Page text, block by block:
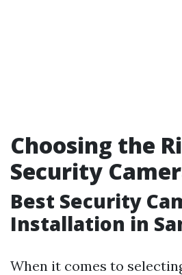
Choosing the
Security
Best Security
Installation in
When it comes to